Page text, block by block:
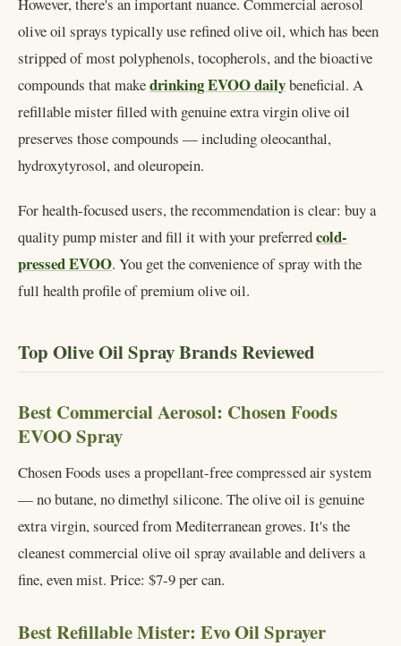
olive oil sprays typically use refined olive oil, which has been
stripped of most polyphenols, tocopherols, and the bioactive
compounds that makedrinking EVOO dailybeneficial. A
refillable mister filled with genuine extra virgin olive oil
preserves those compounds — including oleocanthal,
hydroxytyrosol, and oleuropein.
For health-focused users, the recommendation is clear: buy a
quality pump mister and fill it with your preferredcold-
pressed EVOO. You get the convenience of spray with the
full health profile of premium olive oil.
Top Olive Oil Spray Brands Reviewed
Best Commercial Aerosol: Chosen Foods
EVOO Spray
Chosen Foods uses a propellant-free compressed air system
— no butane, no dimethyl silicone. The olive oil is genuine
extra virgin, sourced from Mediterranean groves. It's the
cleanest commercial olive oil spray available and delivers a
fine, even mist. Price: $7-9 per can.
Best Refillable Mister: Evo Oil Sprayer